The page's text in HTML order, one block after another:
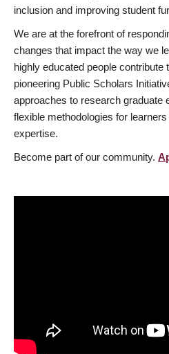
inclusion and improving student
We are at the forefront of
changes that impact the way we
highly educated people contribute
pioneering Public Scholars
approaches to research graduate
flexible methodologies for
expertise.
Become part of our community.